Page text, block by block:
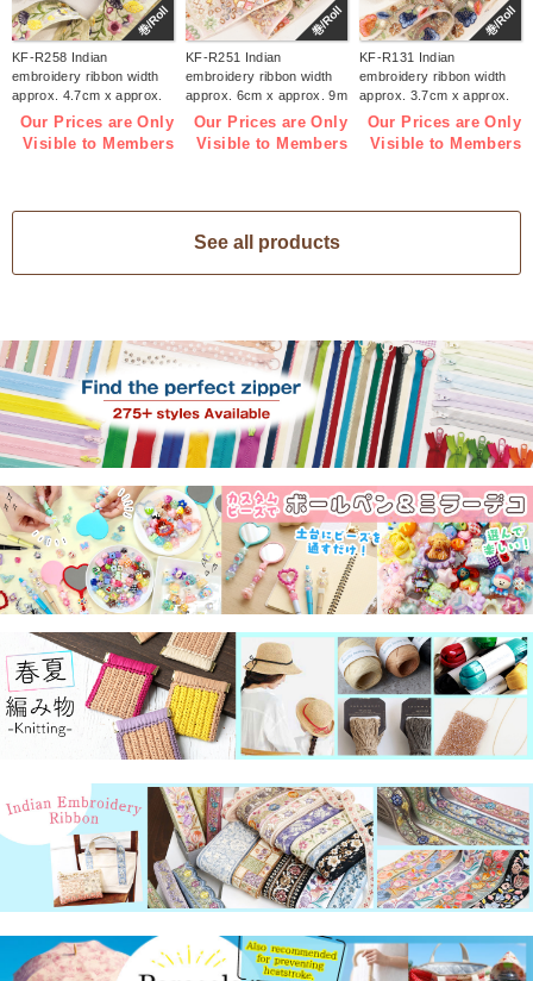
巻/Roll
KF-R258 Indian
embroidery ribbon width
approx. 4.7cm x approx.
9m (roll)
Our Prices are Only
Visible to Members
巻/Roll
KF-R251 Indian
embroidery ribbon width
approx. 6cm x approx. 9m
(roll)
Our Prices are Only
Visible to Members
巻/Roll
KF-R131 Indian
embroidery ribbon width
approx. 3.7cm x approx.
9m (roll)
Our Prices are Only
Visible to Members
See all products